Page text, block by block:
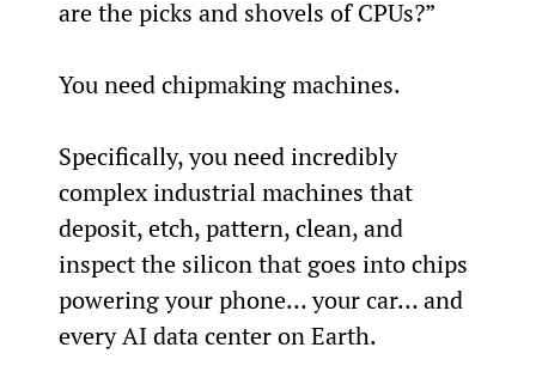
are the picks and shovels of CPUs?”
You need chipmaking machines.
Specifically, you need incredibly
complex industrial machines that
deposit, etch, pattern, clean, and
inspect the silicon that goes into chips
powering your phone… your car… and
every AI data center on Earth.